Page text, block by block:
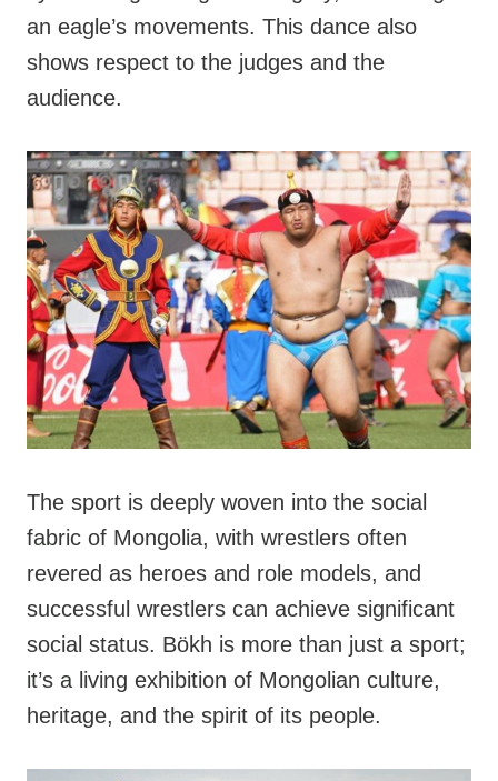
an eagle’s movements. This dance also
shows respect to the judges and the
audience.
The sport is deeply woven into the social
fabric of Mongolia, with wrestlers often
revered as heroes and role models, and
successful wrestlers can achieve significant
social status. Bökh is more than just a sport;
it’s a living exhibition of Mongolian culture,
heritage, and the spirit of its people.